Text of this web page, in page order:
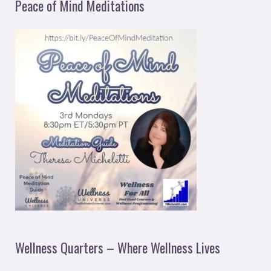
Peace of Mind Meditations
Wellness Quarters – Where Wellness Lives